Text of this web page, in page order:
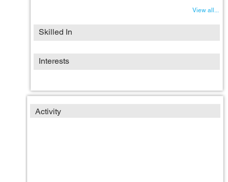
View all...
Skilled In
Interests
Activity